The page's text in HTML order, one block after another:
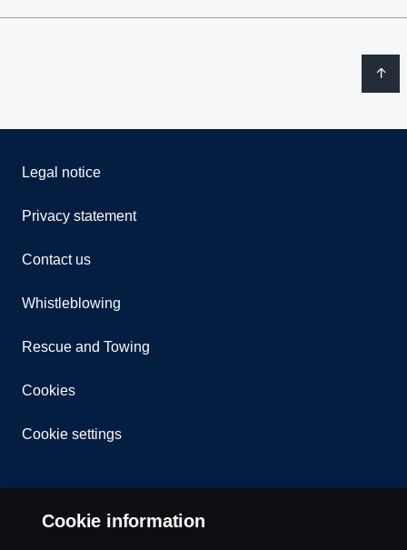
Legal notice
Privacy statement
Contact us
Whistleblowing
Rescue and Towing
Cookies
Cookie settings
Cookie information